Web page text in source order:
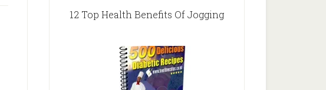
12 Top Health Benefits Of Jogging